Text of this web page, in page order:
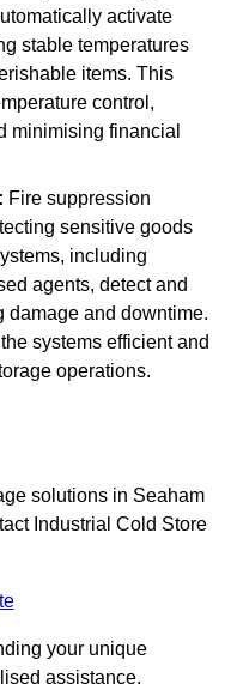
activate
stable temperatures
items. This
control,
minimising financial
Fire suppression
sensitive goods
including
agents, detect and
damage and downtime.
systems efficient and
operations.
solutions in Seaham
Industrial Cold Store
your unique
assistance.